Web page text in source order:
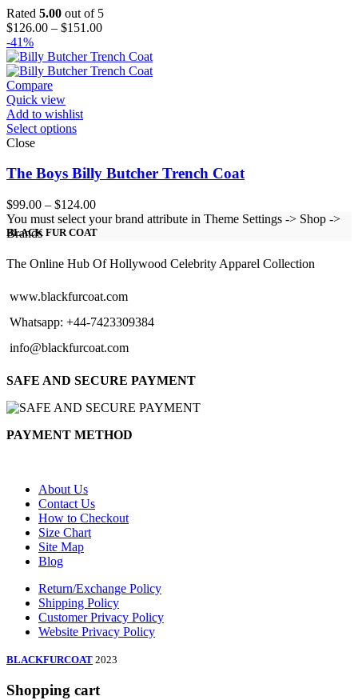
Rated 5.00 out of 5
$126.00 – $151.00Price
$126.00
through
-41%
Compare
Quick view
Add to wishlist
Select options
Close
The Boys Billy Butcher Trench Coat
$99.00 – $124.00Price
range:
$99.00
$124.00
You must select your brand attribute in Theme Settings -> Shop ->
Brands
BLACK FUR COAT
The Online Hub Of Hollywood Celebrity Apparel Collection
www.blackfurcoat.com
Whatsapp: +44-7423309384
info@blackfurcoat.com
SAFE AND SECURE PAYMENT
PAYMENT METHOD
About Us
Contact Us
How to Checkout
Size Chart
Site Map
Blog
Return/Exchange Policy
Shipping Policy
Customer Privacy Policy
Website Privacy Policy
BLACKFURCOAT 2023
Shopping cart